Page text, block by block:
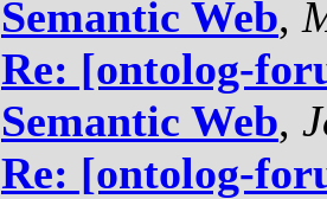
Semantic Web,
Re: [ontolog-
Semantic Web,
Re: [ontolog-